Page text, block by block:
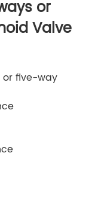
or
Valve
or five-way